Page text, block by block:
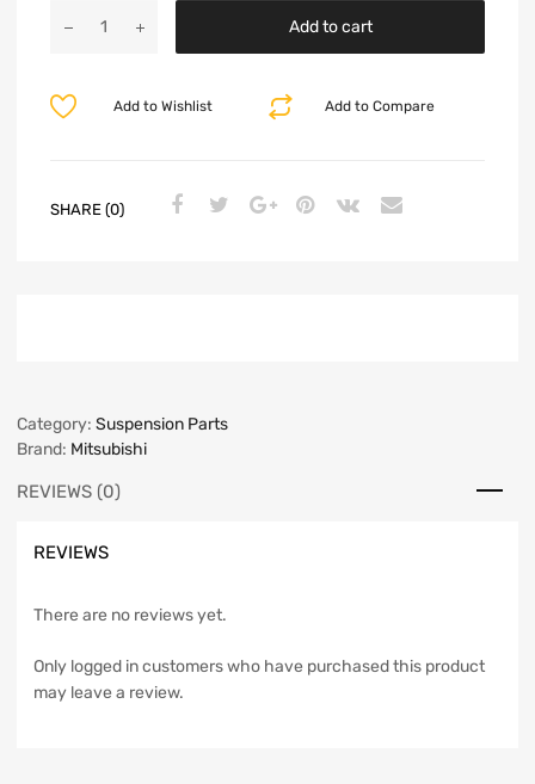
Add to cart
Add to Compare
Add to Wishlist
SHARE (0)
Category: Suspension Parts
Brand: Mitsubishi
REVIEWS (0)
REVIEWS
There are no reviews yet.
Only logged in customers who have purchased this product
may leave a review.